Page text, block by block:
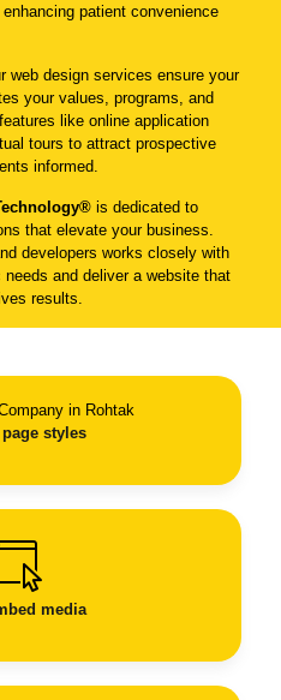
patient convenience
web design services ensure your
your values, programs, and
like online application
tours to attract prospective
informed.
is dedicated to
that elevate your business.
developers works closely with
and deliver a website that
results.
styles
media